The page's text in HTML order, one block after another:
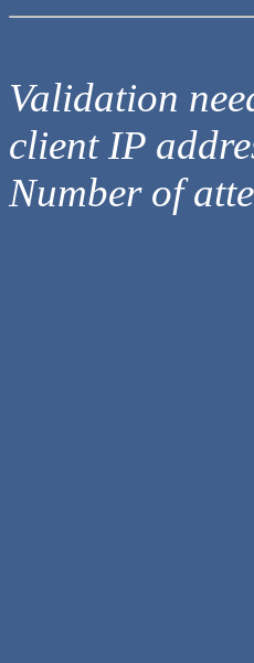
Validation
client IP
Number of